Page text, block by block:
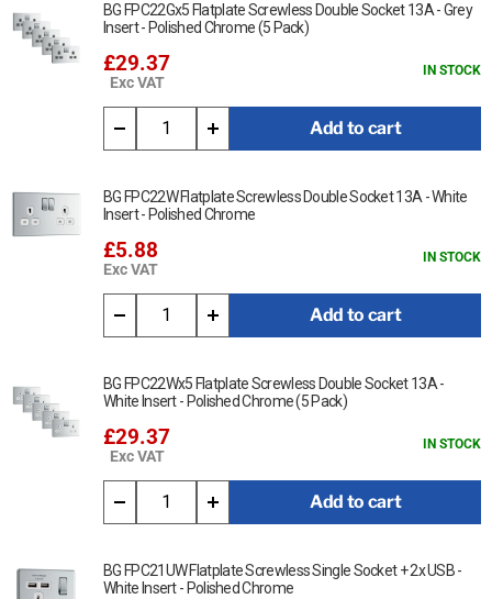
BG FPC22Gx5 Flatplate Screwless Double Socket 13A - Grey
Insert - Polished Chrome (5 Pack)
£29.37
Exc VAT
IN STOCK
Add to cart
BG FPC22W Flatplate Screwless Double Socket 13A - White
Insert - Polished Chrome
£5.88
Exc VAT
IN STOCK
Add to cart
BG FPC22Wx5 Flatplate Screwless Double Socket 13A -
White Insert - Polished Chrome (5 Pack)
£29.37
Exc VAT
IN STOCK
Add to cart
BG FPC21UW Flatplate Screwless Single Socket + 2x USB -
White Insert - Polished Chrome